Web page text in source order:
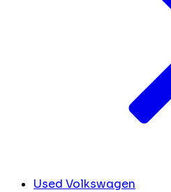
Used Volkswagen